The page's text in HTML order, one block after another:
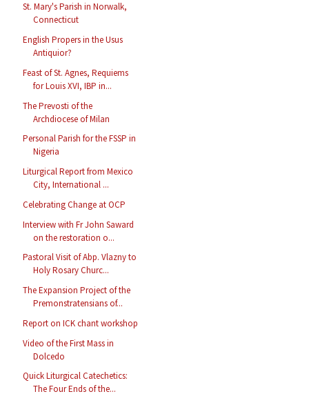
St. Mary's Parish in Norwalk,
Connecticut
English Propers in the Usus
Antiquior?
Feast of St. Agnes, Requiems
for Louis XVI, IBP in...
The Prevosti of the
Archdiocese of Milan
Personal Parish for the FSSP in
Nigeria
Liturgical Report from Mexico
City, International ...
Celebrating Change at OCP
Interview with Fr John Saward
on the restoration o...
Pastoral Visit of Abp. Vlazny to
Holy Rosary Churc...
The Expansion Project of the
Premonstratensians of...
Report on ICK chant workshop
Video of the First Mass in
Dolcedo
Quick Liturgical Catechetics:
The Four Ends of the...